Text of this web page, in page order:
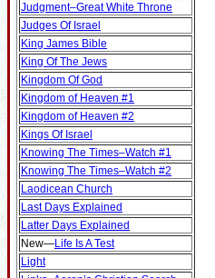
Judgment–Great White Throne
Judges Of Israel
King James Bible
King Of The Jews
Kingdom Of God
Kingdom of Heaven #1
Kingdom of Heaven #2
Kings Of Israel
Knowing The Times–Watch #1
Knowing The Times–Watch #2
Laodicean Church
Last Days Explained
Latter Days Explained
New—Life Is A Test
Light